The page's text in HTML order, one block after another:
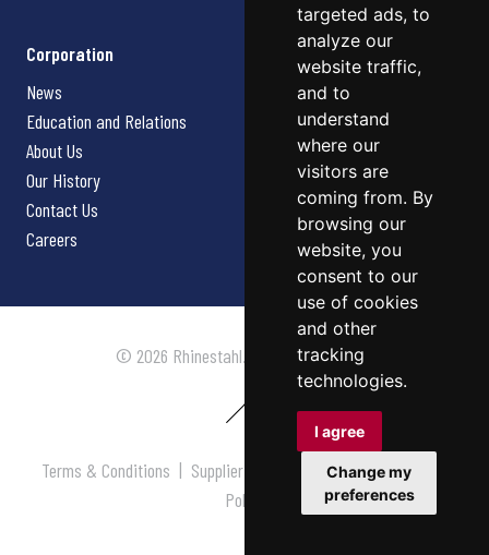
targeted ads, to
analyze our
website traffic,
and to
understand
where our
visitors are
coming from. By
browsing our
website, you
consent to our
use of cookies
and other
tracking
technologies.
I agree
Change my
preferences
Corporation
News
Education and Relations
About Us
Our History
Contact Us
Careers
© 2026 Rhinestahl. All rights reserved.
Terms & Conditions | Supplier Terms & Conditions |Privacy
Policy